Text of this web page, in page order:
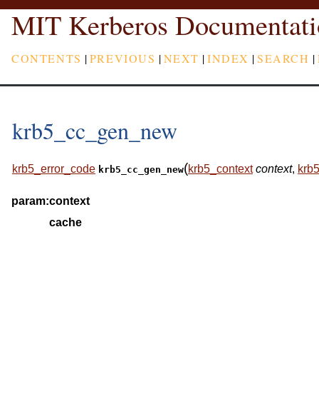
MIT Kerberos
CONTENTS |PREVIOUS |NEXT |INDEX |SEARCH |
krb5_cc_gen_new
krb5_error_code krb5_cc_gen_new(krb5_contextcontext,
param:context
cache